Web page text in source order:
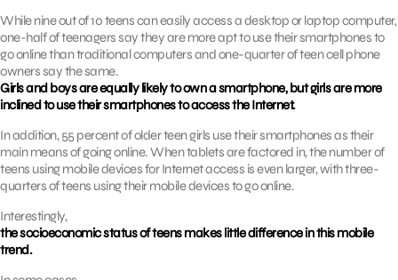
While nine out of 10 teens can easily access a desktop or laptop computer,
one-half of teenagers say they are more apt to use their smartphones to
go online than traditional computers and one-quarter of teen cell phone
owners say the same.
Girls and boys are equally likely to own a smartphone, but girls are more
inclined to use their smartphones to access the Internet.
In addition, 55 percent of older teen girls use their smartphones as their
main means of going online. When tablets are factored in, the number of
teens using mobile devices for Internet access is even larger, with three-
quarters of teens using their mobile devices to go online.
Interestingly,
the socioeconomic status of teens makes little difference in this mobile
trend.